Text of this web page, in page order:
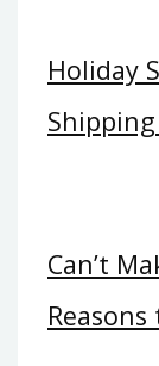
Holiday
Shipping
Can’t